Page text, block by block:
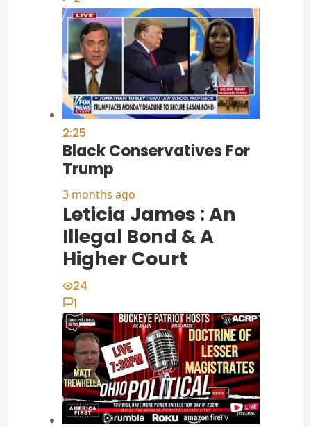
2:25
Black Conservatives For
Trump
3 months ago
Leticia James : An
Illegal Bond & A
Higher Court
24
1